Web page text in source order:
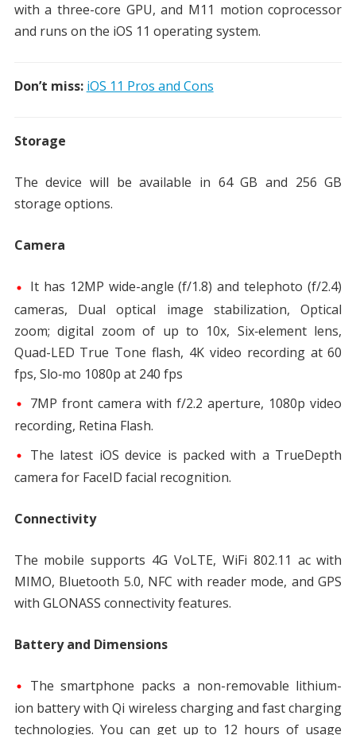
with a three-core GPU, and M11 motion coprocessor
and runs on the iOS 11 operating system.
Don’t miss: iOS 11 Pros and Cons
Storage
The device will be available in 64 GB and 256 GB
storage options.
Camera
It has 12MP wide-angle (f/1.8) and telephoto (f/2.4)
cameras, Dual optical image stabilization, Optical
zoom; digital zoom of up to 10x, Six‑element lens,
Quad-LED True Tone flash, 4K video recording at 60
fps, Slo‑mo 1080p at 240 fps
7MP front camera with f/2.2 aperture, 1080p video
recording, Retina Flash.
The latest iOS device is packed with a TrueDepth
camera for FaceID facial recognition.
Connectivity
The mobile supports 4G VoLTE, WiFi 802.11 ac with
MIMO, Bluetooth 5.0, NFC with reader mode, and GPS
with GLONASS connectivity features.
Battery and Dimensions
The smartphone packs a non-removable lithium-
ion battery with Qi wireless charging and fast charging
technologies. You can get up to 12 hours of usage